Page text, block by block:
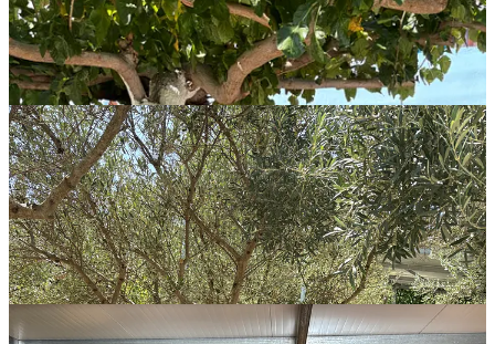
to enjoy. The deliciousness of the home-cooked food blew us away
even more than the incredibly affordable price they asked for at the
end. We bought a few of their in-house deserts and non-perishables
to go, and were so happy we made the stop.